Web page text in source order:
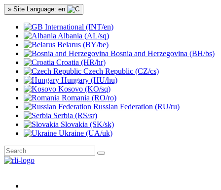
» Site Language: en
International (INT/en)
Albania (AL/sq)
Belarus (BY/be)
Bosnia and Herzegovina (BH/bs)
Croatia (HR/hr)
Czech Republic (CZ/cs)
Hungary (HU/hu)
Kosovo (KO/sq)
Romania (RO/ro)
Russian Federation (RU/ru)
Serbia (RS/sr)
Slovakia (SK/sk)
Ukraine (UA/uk)